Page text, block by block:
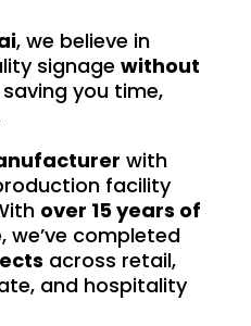
, we believe in
signage without
you time,
with
facility
over 15 years of
, we’ve completed
across retail,
and hospitality